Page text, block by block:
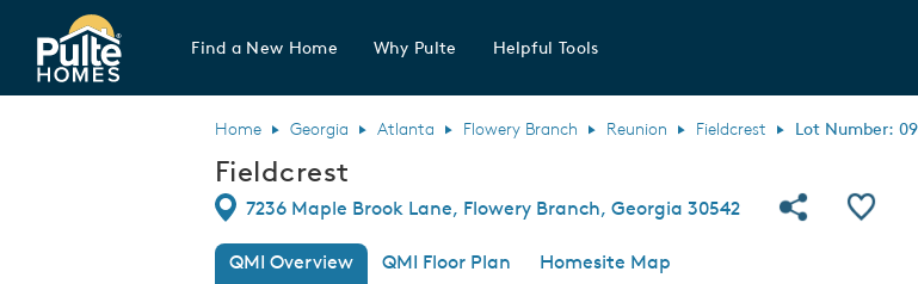
Pulte Homes home page link
Find a New Home Why Pulte Helpful Tools
Home Georgia Atlanta Flowery Branch Reunion Fieldcrest Lot Number:
Fieldcrest
Directions
7236 Maple Brook Lane, Flowery Branch, Georgia 30542 ShareSave
QMI Overview QMI Floor Plan
Homesite Map